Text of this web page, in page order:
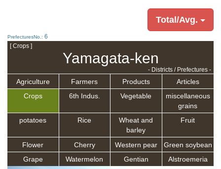
Total/Avg.
PrefecturesNo.: 6
[ Crops ]
Yamagata-ken
- Districts / Prefectures -
Agriculture Farmers Products
Articles
Crops
6th Indus. Vegetable
miscellaneous
grains
potatoes
Rice
Wheat and
barley
Fruit
Flower Cherry Western pear
Green soybean
Grape
Watermelon Gentian Alstroemeria